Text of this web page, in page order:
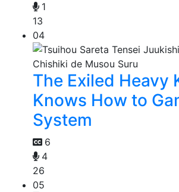
1
13
04
The Exiled Heavy
Knows How to
System
6
4
26
05